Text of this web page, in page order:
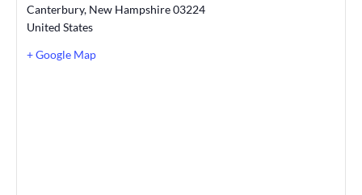
Canterbury, New Hampshire03224
United States
+ Google Map